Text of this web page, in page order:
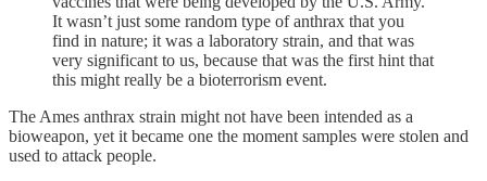
It wasn’t just some random type of anthrax that you
find in nature; it was a laboratory strain, and that was
very significant to us, because that was the first hint that
this might really be a bioterrorism event.
The Ames anthrax strain might not have been intended as a
bioweapon, yet it became one the moment samples were stolen and
used to attack people.